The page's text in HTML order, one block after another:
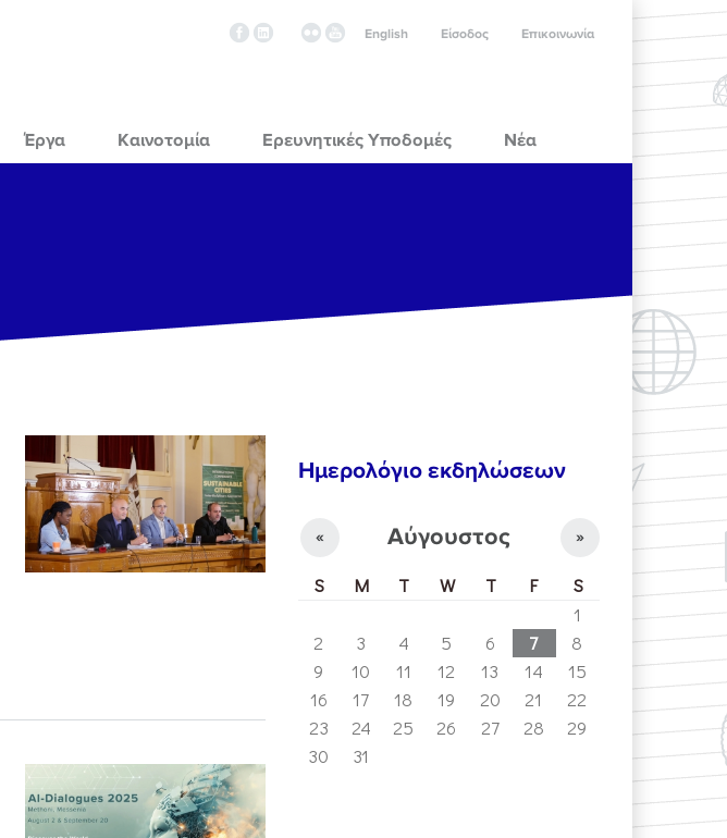
Επικοινωνία
Είσοδος
English
Έργα Καινοτομία Ερευνητικές Υποδομές Νέα
Ημερολόγιο εκδηλώσεων
Αύγουστος
« »
S M T W T F
S
1
2
3 4 5 6 7
8
9
10 11 12 13 14
15
16
17 18 19 20 21
22
23
24 25 26 27 28
29
30
31